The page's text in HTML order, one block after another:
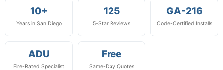
10+
Years in San Diego
125
5-Star Reviews
GA-216
Code-Certified Installs
ADU
Fire-Rated Specialist
Free
Same-Day Quotes